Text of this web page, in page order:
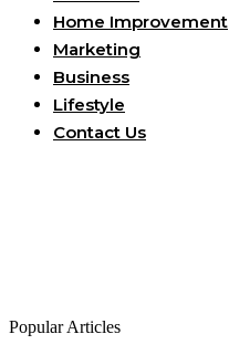
Home Improvement
Marketing
Business
Lifestyle
Contact Us
Popular Articles